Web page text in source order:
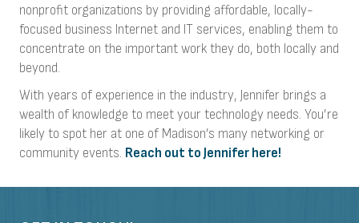
nonprofit organizations by providing affordable, locally-
focused business Internet and IT services, enabling them to
concentrate on the important work they do, both locally and
beyond.
With years of experience in the industry, Jennifer brings a
wealth of knowledge to meet your technology needs. You’re
likely to spot her at one of Madison’s many networking or
community events. Reach out to Jennifer here!